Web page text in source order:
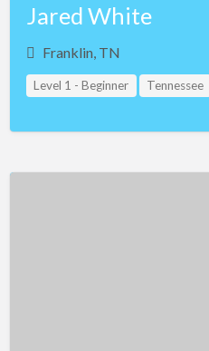
Jared White
Franklin, TN
Level 1 - Beginner Tennessee